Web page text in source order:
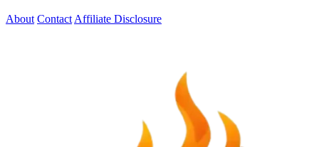
About Contact Affiliate Disclosure